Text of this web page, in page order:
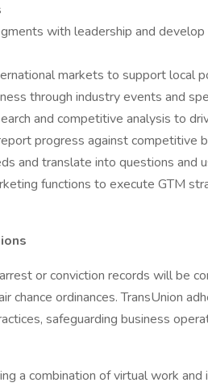
with leadership and
markets to support local
through industry events and
and competitive analysis to
progress against competitive
and translate into questions and
functions to execute GTM
or conviction records will be
chance ordinances. TransUnion
safeguarding business
a combination of virtual work